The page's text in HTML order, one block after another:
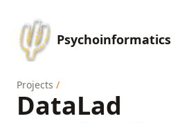
Psychoinformatics
Projects /
DataLad